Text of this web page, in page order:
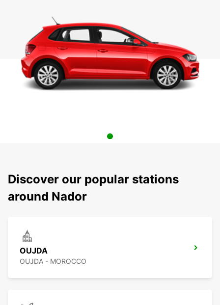
Discover our popular stations
around Nador
OUJDA
OUJDA - MOROCCO